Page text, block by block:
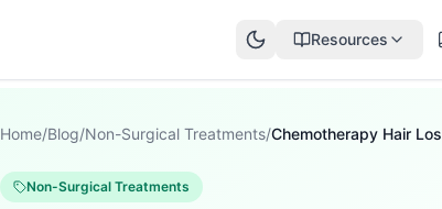
Resources
Home/Blog/Non-Surgical Treatments/
Non-Surgical Treatments